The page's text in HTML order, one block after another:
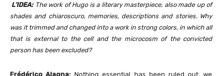
L’IDEA: The work of Hugo is a literary masterpiece, also made up of
shades and chiaroscuro, memories, descriptions and stories. Why
was it trimmed and changed into a work in strong colors, in which all
that is external to the cell and the microcosm of the convicted
person has been excluded?
Frédérico Alagna: Nothing essential has been ruled out; we